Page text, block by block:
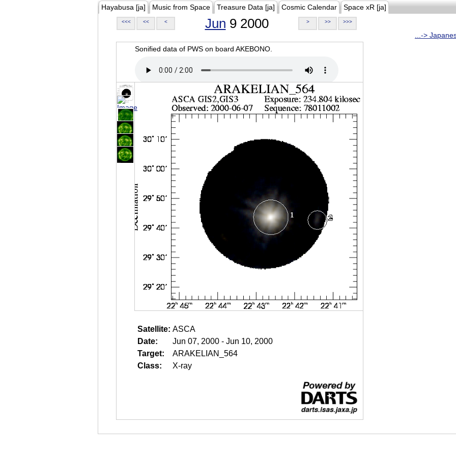
Hayabusa [ja] Music from Space Treasure Data [ja] Cosmic Calendar Space xR [ja]
<<< << < Jun 9 2000 > >> >>>
...->
Sonified data of PWS on board AKEBONO.
Satellite: ASCA
Date:
Jun 07, 2000 - Jun 10, 2000
Target:
ARAKELIAN_564
Class:
X-ray